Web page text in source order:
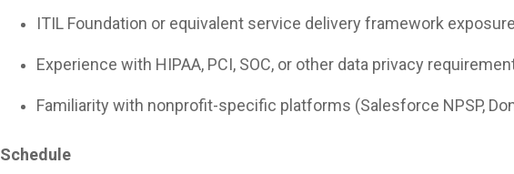
ITIL Foundation or equivalent service delivery framework exposure
Experience with HIPAA, PCI, SOC, or other data privacy
Familiarity with nonprofit-specific platforms (Salesforce NPSP,
Schedule